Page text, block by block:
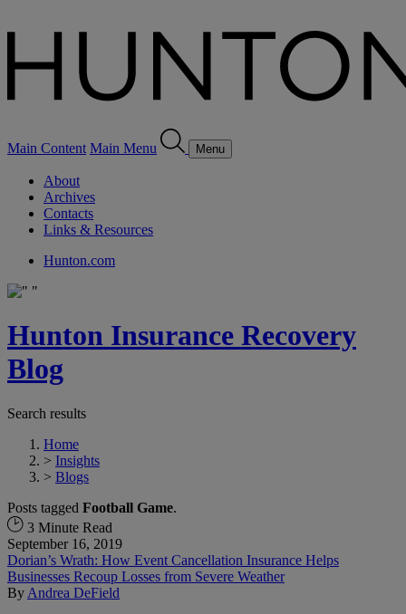
Main Content Main Menu Menu
About
Archives
Contacts
Links & Resources
Hunton.com
Hunton Insurance Recovery
Blog
Search results
Home
> Insights
> Blogs
Posts tagged Football Game.
3 Minute Read
September 16, 2019
Dorian’s Wrath: How Event Cancellation Insurance Helps
Businesses Recoup Losses from Severe Weather
By Andrea DeField